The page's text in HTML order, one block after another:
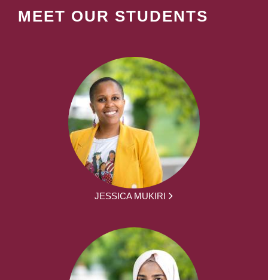
MEET OUR STUDENTS
JESSICA MUKIRI